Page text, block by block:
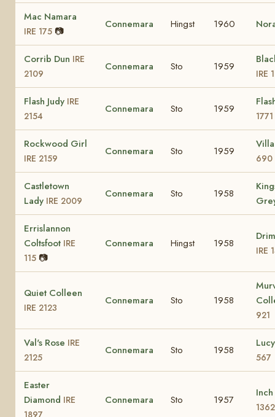
Mac Namara
IRE 175 📷
Connemara Hingst 1960
Corrib Dun IRE
2109
Connemara Sto 1959
IRE
Flash Judy IRE
2154
Connemara Sto 1959
1771
Rockwood Girl
IRE 2159
Connemara Sto 1959
690
Castletown
Lady IRE 2009
Connemara Sto 1958
Errislannon
Coltsfoot IRE
115 📷
Connemara Hingst 1958
IRE
Quiet Colleen
IRE 2123
Connemara Sto 1958
921
Val's Rose IRE
2125
Connemara Sto 1958
567
Easter
Diamond IRE
1897
Connemara Sto 1957
1362